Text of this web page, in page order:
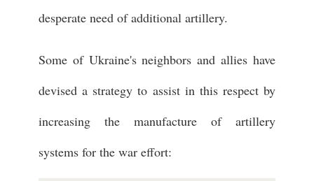
desperate need of additional artillery.
Some of Ukraine's neighbors and allies have
devised a strategy to assist in this respect by
increasing the manufacture of artillery
systems for the war effort: